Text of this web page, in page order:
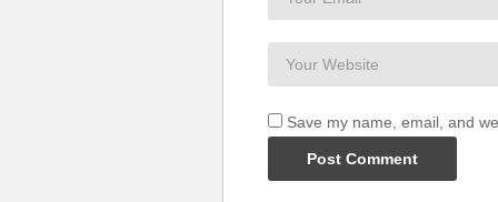
Save my name, email, and